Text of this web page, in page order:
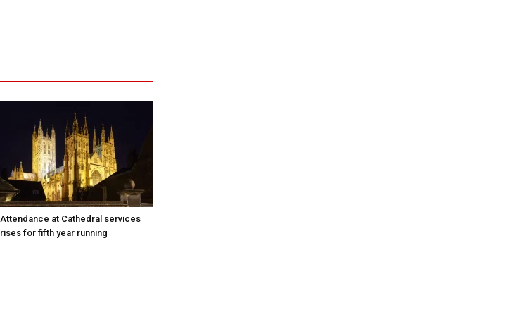
Attendance at Cathedral services
rises for fifth year running